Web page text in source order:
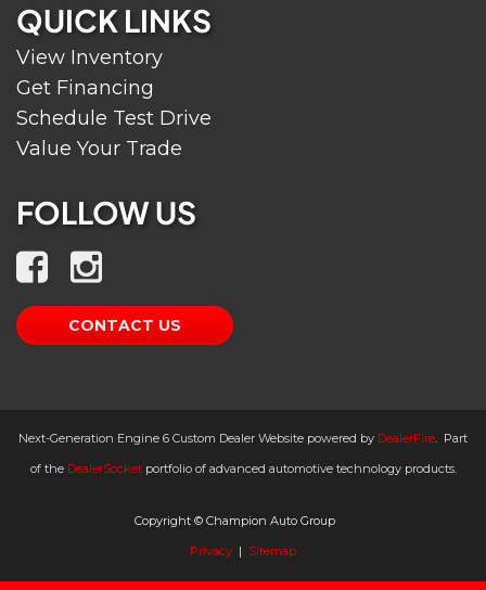
QUICK LINKS
View Inventory
Get Financing
Schedule Test Drive
Value Your Trade
FOLLOW US
CONTACT US
Next-Generation Engine 6 Custom Dealer Website powered by DealerFire. Part
of the DealerSocketportfolio of advanced automotive technology products.
Copyright © Champion Auto Group
Privacy | Sitemap